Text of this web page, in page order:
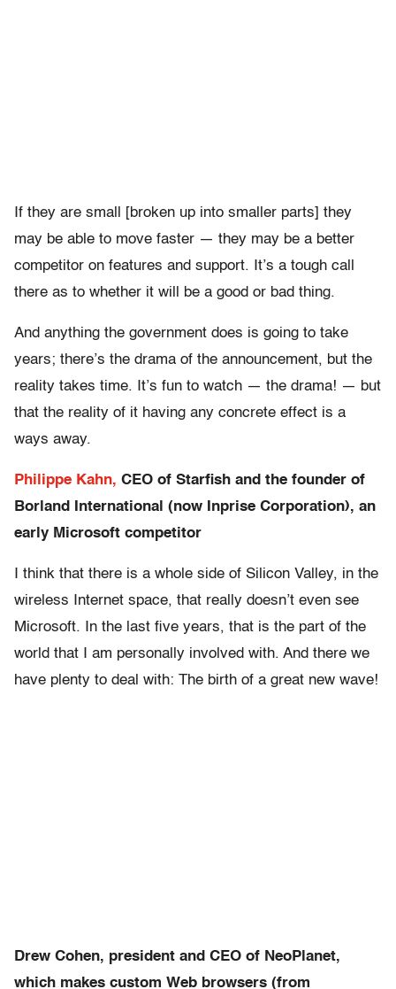
If they are small [broken up into smaller parts] they
may be able to move faster — they may be a better
competitor on features and support. It’s a tough call
there as to whether it will be a good or bad thing.
And anything the government does is going to take
years; there’s the drama of the announcement, but the
reality takes time. It’s fun to watch — the drama! — but
that the reality of it having any concrete effect is a
ways away.
Philippe Kahn, CEO of Starfish and the founder of
Borland International (now Inprise Corporation), an
early Microsoft competitor
I think that there is a whole side of Silicon Valley, in the
wireless Internet space, that really doesn’t even see
Microsoft. In the last five years, that is the part of the
world that I am personally involved with. And there we
have plenty to deal with: The birth of a great new wave!
Drew Cohen, president and CEO of NeoPlanet,
which makes custom Web browsers (from